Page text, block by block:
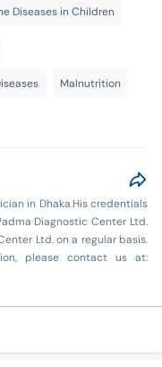
Diseases in Children
Malnutrition
in Dhaka.His credentials
Diagnostic Center Ltd.
Ltd. on a regular basis.
please contact us at: